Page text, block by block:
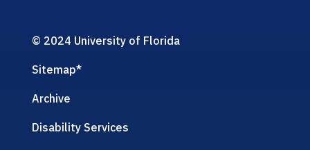
© 2024 University of Florida
Sitemap*
Archive
Disability Services